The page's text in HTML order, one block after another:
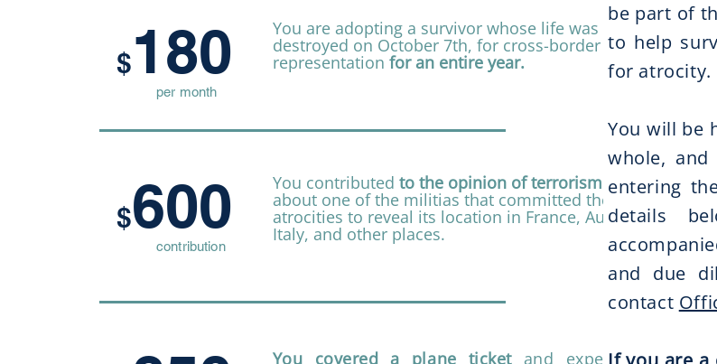
$180 You are adopting a survivor whose life was
destroyed on October 7th, for cross-border legal
representation for an entire year.
per month
$600 You contributed to the opinion of terrorism experts
about one of the militias that committed the
atrocities to reveal its location in France, Austria,
Italy, and other places.
contribution
You covered a plane ticketand expenses to
be part of
to help
for atrocity.
​You will be
whole, and
entering
details
and due
contact